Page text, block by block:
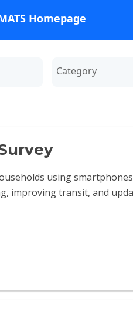
Homepage
using
improving transit, and